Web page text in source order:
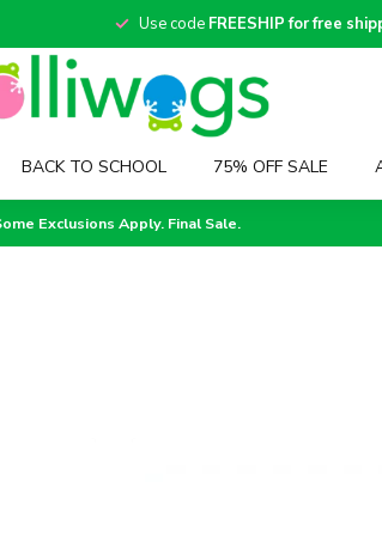
Use code FREESHIP for free
BACK TO SCHOOL 75% OFF SALE
Exclusions Apply. Final Sale.